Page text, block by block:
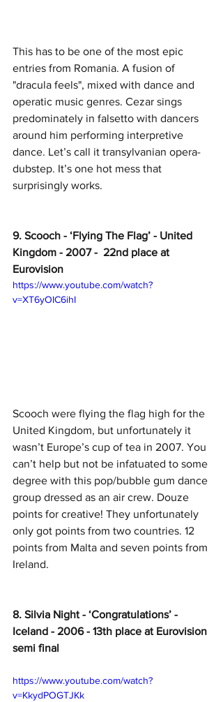
This has to be one of the most epic
entries from Romania. A fusion of
"dracula feels", mixed with dance and
operatic music genres. Cezar sings
predominately in falsetto with dancers
around him performing interpretive
dance. Let’s call it transylvanian opera-
dubstep. It’s one hot mess that
surprisingly works.
9. Scooch - ‘Flying The Flag’ - United
Kingdom - 2007 -  22nd place at
Eurovision
https://www.youtube.com/watch?
v=XT6yOIC6ihI
Scooch were flying the flag high for the
United Kingdom, but unfortunately it
wasn’t Europe’s cup of tea in 2007. You
can’t help but not be infatuated to some
degree with this pop/bubble gum dance
group dressed as an air crew. Douze
points for creative! They unfortunately
only got points from two countries. 12
points from Malta and seven points from
Ireland.
8. Silvia Night - ‘Congratulations’ -
Iceland - 2006 - 13th place at Eurovision
semi final
https://www.youtube.com/watch?
v=KkydPOGTJKk